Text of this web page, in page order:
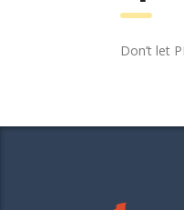
Don’t let